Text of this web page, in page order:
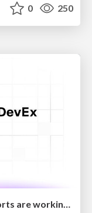
0 250
How do you know your DevEx Efforts are working?